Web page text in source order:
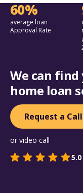
60%
average loan
Approval Rate
We can
home loan
Request a Call
or video call
5.0